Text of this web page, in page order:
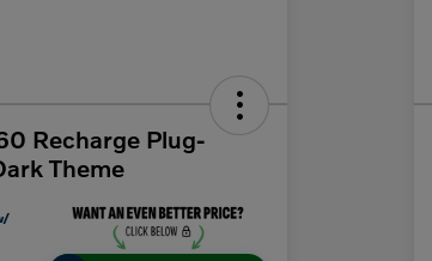
Recharge Plug-
Theme